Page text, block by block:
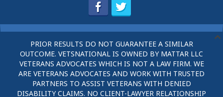
PRIOR RESULTS DO NOT GUARANTEE A SIMILAR
OUTCOME. VETSNATIONAL IS OWNED BY MATTAR LLC
VETERANS ADVOCATES WHICH IS NOT A LAW FIRM. WE
ARE VETERANS ADVOCATES AND WORK WITH TRUSTED
PARTNERS TO ASSIST VETERANS WITH DENIED
DISABILITY CLAIMS. NO CLIENT-LAWYER RELATIONSHIP